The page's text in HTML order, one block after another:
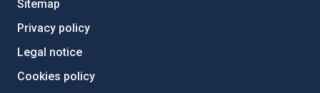
Sitemap
Privacy policy
Legal notice
Cookies policy